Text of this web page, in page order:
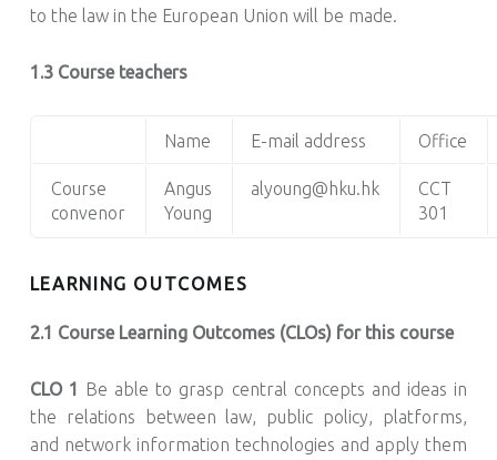
to the law in the European Union will be made.
1.3 Course teachers
Name E-mail address Office
Course
convenor
Angus
Young
alyoung@hku.hk
CCT
301
LEARNING OUTCOMES
2.1 Course Learning Outcomes (CLOs) for this course
CLO 1
Be able to grasp central concepts and ideas in
the relations between law, public policy, platforms,
and network information technologies and apply them